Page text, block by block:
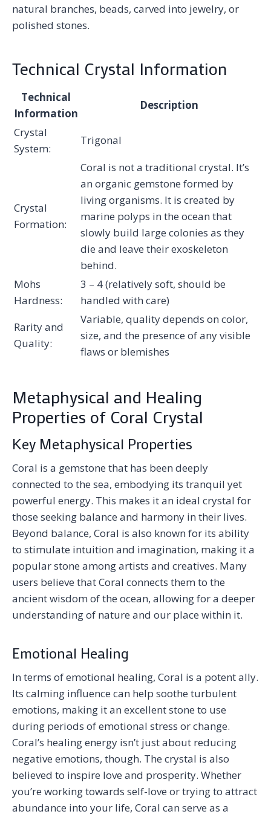
natural branches, beads, carved into jewelry, or
polished stones.
Technical Crystal Information
Technical
Information
Description
Crystal
System:
Trigonal
Crystal
Formation:
Coral is not a traditional crystal. It’s
an organic gemstone formed by
living organisms. It is created by
marine polyps in the ocean that
slowly build large colonies as they
die and leave their exoskeleton
behind.
Mohs
Hardness:
3 – 4 (relatively soft, should be
handled with care)
Rarity and
Quality:
Variable, quality depends on color,
size, and the presence of any visible
flaws or blemishes
Metaphysical and Healing
Properties of Coral Crystal
Key Metaphysical Properties
Coral is a gemstone that has been deeply
connected to the sea, embodying its tranquil yet
powerful energy. This makes it an ideal crystal for
those seeking balance and harmony in their lives.
Beyond balance, Coral is also known for its ability
to stimulate intuition and imagination, making it a
popular stone among artists and creatives. Many
users believe that Coral connects them to the
ancient wisdom of the ocean, allowing for a deeper
understanding of nature and our place within it.
Emotional Healing
In terms of emotional healing, Coral is a potent ally.
Its calming influence can help soothe turbulent
emotions, making it an excellent stone to use
during periods of emotional stress or change.
Coral’s healing energy isn’t just about reducing
negative emotions, though. The crystal is also
believed to inspire love and prosperity. Whether
you’re working towards self-love or trying to attract
abundance into your life, Coral can serve as a